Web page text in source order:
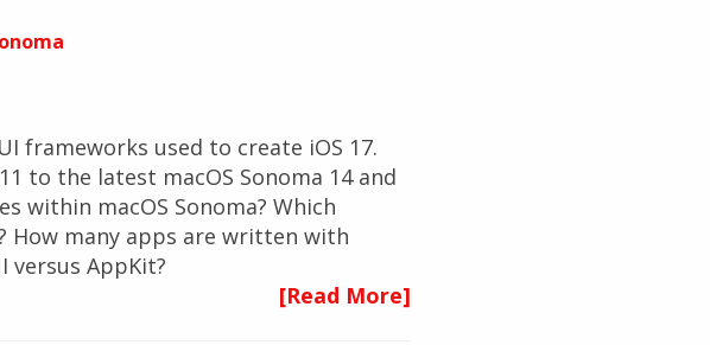
frameworks used to create iOS 17.
to the latest macOS Sonoma 14 and
within macOS Sonoma? Which
How many apps are written with
versus AppKit?
[Read More]